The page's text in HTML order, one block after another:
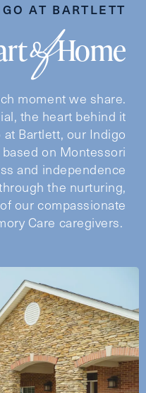
AT BARTLETT
ofHome
moment we share.
the heart behind it
Bartlett, our Indigo
on Montessori
and independence
the nurturing,
our compassionate
Care caregivers.